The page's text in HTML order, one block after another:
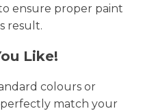
ensure proper paint
result.
Like!
colours or
match your